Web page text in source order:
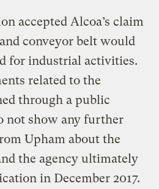
accepted Alcoa’s claim
conveyor belt would
for industrial activities.
related to the
through a public
not show any further
Upham about the
the agency ultimately
in December 2017.